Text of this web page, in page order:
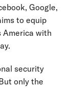
Google,
to equip
America with
security
only the